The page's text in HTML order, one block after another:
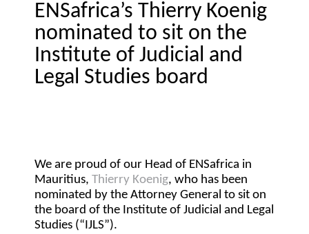
ENSafrica’s Thierry Koenig
nominated to sit on the
Institute of Judicial and
Legal Studies board
We are proud of our Head of ENSafrica in
Mauritius, Thierry Koenig, who has been
nominated by the Attorney General to sit on
the board of the Institute of Judicial and Legal
Studies (“IJLS”).